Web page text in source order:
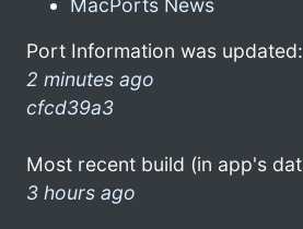
MacPorts News
Port Information was updated:
2 minutes ago
cfcd39a3
Most recent build (in app's
3 hours ago